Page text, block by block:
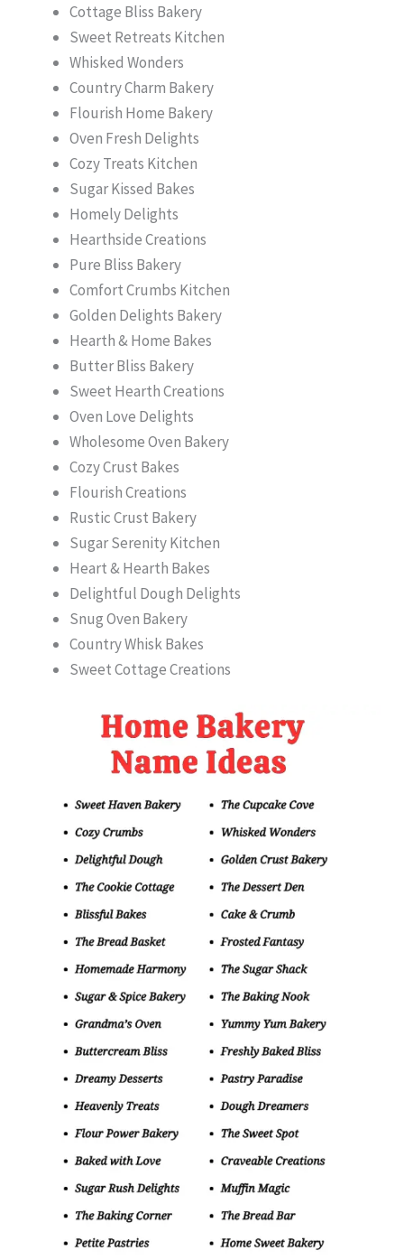
Cottage Bliss Bakery
Sweet Retreats Kitchen
Whisked Wonders
Country Charm Bakery
Flourish Home Bakery
Oven Fresh Delights
Cozy Treats Kitchen
Sugar Kissed Bakes
Homely Delights
Hearthside Creations
Pure Bliss Bakery
Comfort Crumbs Kitchen
Golden Delights Bakery
Hearth & Home Bakes
Butter Bliss Bakery
Sweet Hearth Creations
Oven Love Delights
Wholesome Oven Bakery
Cozy Crust Bakes
Flourish Creations
Rustic Crust Bakery
Sugar Serenity Kitchen
Heart & Hearth Bakes
Delightful Dough Delights
Snug Oven Bakery
Country Whisk Bakes
Sweet Cottage Creations